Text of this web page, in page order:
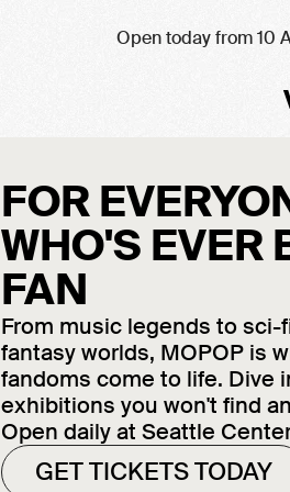
Open today from 10
FOR
WHO'S EVER
FAN
From music legends to sci-
fantasy worlds, MOPOP is
fandoms come to life. Dive
exhibitions you won't find
Open daily at Seattle
GET TICKETS TODAY